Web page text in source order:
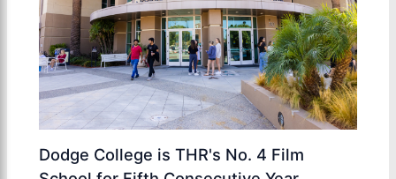
Dodge College is THR's No. 4 Film